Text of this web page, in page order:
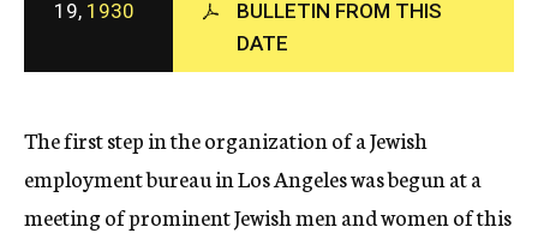
c
y
19, 1930
BULLETIN FROM THIS
DATE
The first step in the organization of a Jewish
employment bureau in Los Angeles was begun at a
meeting of prominent Jewish men and women of this